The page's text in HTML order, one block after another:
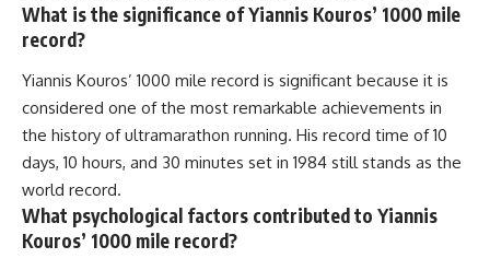
What is the significance of Yiannis Kouros’ 1000 mile
record?
Yiannis Kouros’ 1000 mile record is significant because it is
considered one of the most remarkable achievements in
the history of ultramarathon running. His record time of 10
days, 10 hours, and 30 minutes set in 1984 still stands as the
world record.
What psychological factors contributed to Yiannis
Kouros’ 1000 mile record?